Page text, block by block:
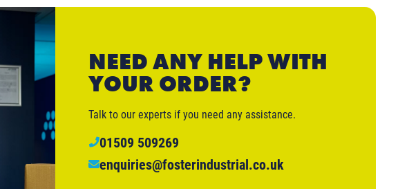
NEED ANY HELP WITH
YOUR ORDER?
Talk to our experts if you need any assistance.
01509 509269
enquiries@fosterindustrial.co.uk